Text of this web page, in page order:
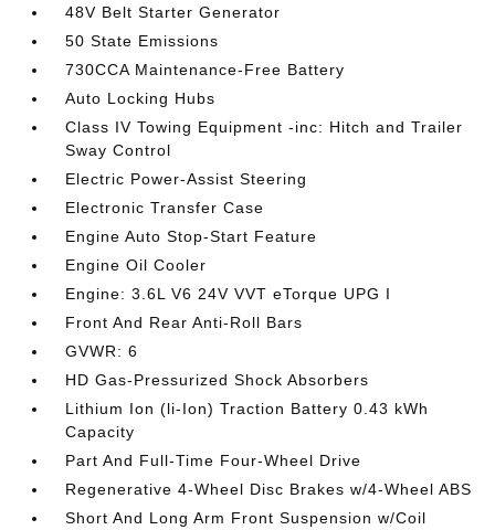
48V Belt Starter Generator
50 State Emissions
730CCA Maintenance-Free Battery
Auto Locking Hubs
Class IV Towing Equipment -inc: Hitch and Trailer
Sway Control
Electric Power-Assist Steering
Electronic Transfer Case
Engine Auto Stop-Start Feature
Engine Oil Cooler
Engine: 3.6L V6 24V VVT eTorque UPG I
Front And Rear Anti-Roll Bars
GVWR: 6
HD Gas-Pressurized Shock Absorbers
Lithium Ion (li-Ion) Traction Battery 0.43 kWh
Capacity
Part And Full-Time Four-Wheel Drive
Regenerative 4-Wheel Disc Brakes w/4-Wheel ABS
Short And Long Arm Front Suspension w/Coil